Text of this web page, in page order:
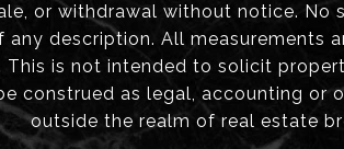
or withdrawal without notice. No
any description. All measurements
This is not intended to solicit
construed as legal, accounting or
outside the realm of real estate